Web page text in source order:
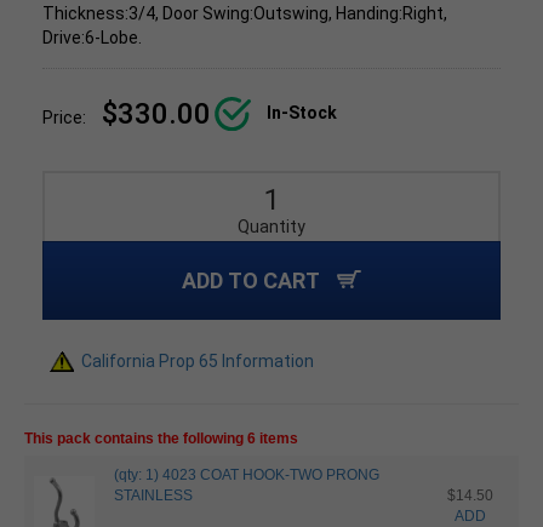
Thickness:3/4, Door Swing:Outswing, Handing:Right,
Drive:6-Lobe.
Price: $330.00 In-Stock
Quantity
ADD TO CART
California Prop 65 Information
This pack contains the following 6 items
(qty: 1) 4023 COAT HOOK-TWO PRONG
STAINLESS
$14.50
ADD